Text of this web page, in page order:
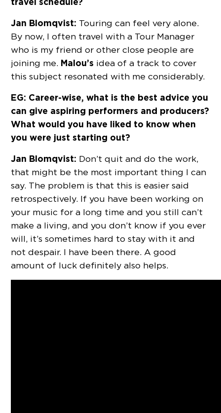
Jan Blomqvist: Touring can feel very alone.
By now, I often travel with a Tour Manager
who is my friend or other close people are
joining me. Malou’s idea of a track to cover
this subject resonated with me considerably.
EG: Career-wise, what is the best advice you
can give aspiring performers and producers?
What would you have liked to know when
you were just starting out?
Jan Blomqvist: Don’t quit and do the work,
that might be the most important thing I can
say. The problem is that this is easier said
retrospectively. If you have been working on
your music for a long time and you still can’t
make a living, and you don’t know if you ever
will, it’s sometimes hard to stay with it and
not despair. I have been there. A good
amount of luck definitely also helps.